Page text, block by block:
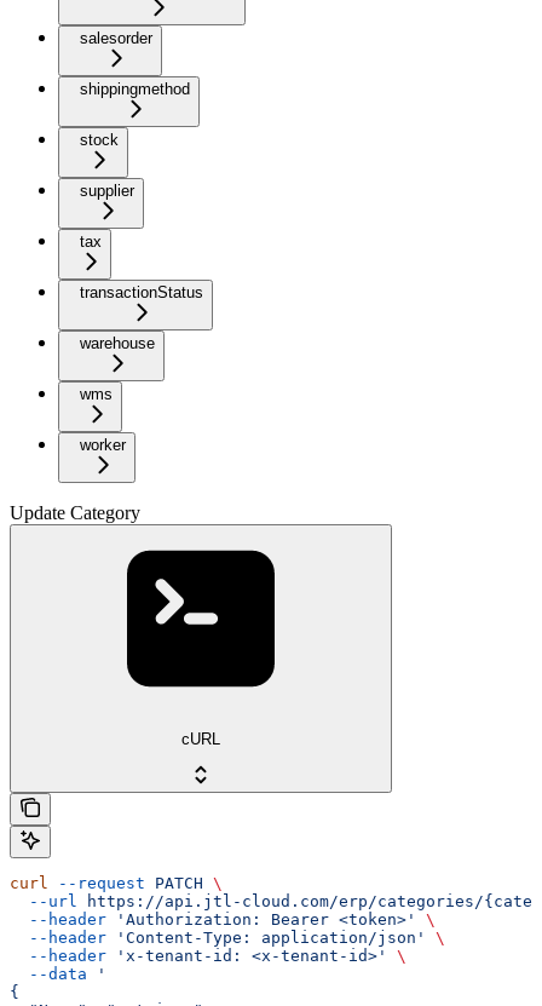
salesorder
shippingmethod
stock
supplier
tax
transactionStatus
warehouse
wms
worker
Update Category
cURL
curl --request PATCH \
  --url
https://api.jtl-cloud.com/erp/categories/
  --header
'Authorization: Bearer <token>'
\
  --header
'Content-Type: application/json'
\
  --header
'x-tenant-id: <x-tenant-id>'
\
  --data
'
{